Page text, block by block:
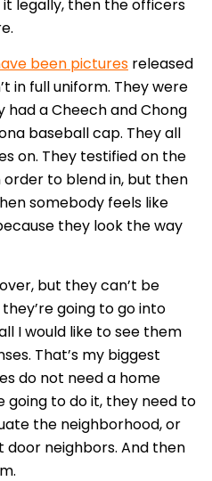
legally, then the officers
been pictures released
in full uniform. They were
had a Cheech and Chong
baseball cap. They all
on. They testified on the
to blend in, but then
somebody feels like
they look the way
but they can’t be
going to go into
I would like to see them
That’s my biggest
do not need a home
going to do it, they need to
the neighborhood, or
neighbors. And then